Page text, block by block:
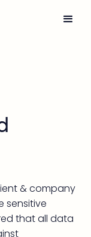
& company
sensitive
that all data